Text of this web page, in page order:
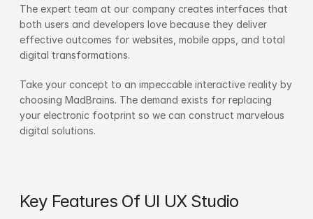
The expert team at our company creates interfaces that
both users and developers love because they deliver
effective outcomes for websites, mobile apps, and total
digital transformations.
Take your concept to an impeccable interactive reality by
choosing MadBrains. The demand exists for replacing
your electronic footprint so we can construct marvelous
digital solutions.
Key Features Of UI UX Studio